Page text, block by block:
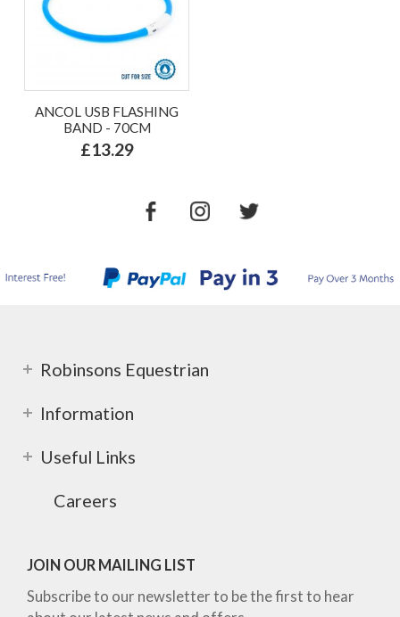
ANCOL USB FLASHING
BAND - 70CM
£13.29
Robinsons Equestrian
Information
Useful Links
Careers
JOIN OUR MAILING LIST
Subscribe to our newsletter to be the first to hear